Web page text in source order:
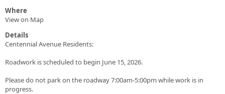
Where
View on Map
Details
Centennial Avenue Residents:
Roadwork is scheduled to begin June 15, 2026.
Please do not park on the roadway 7:00am-5:00pm while work is in
progress.